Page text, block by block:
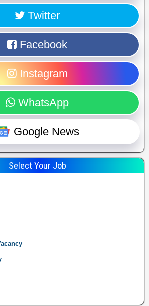
Twitter
Facebook
Instagram
WhatsApp
Google News
Select Your Job